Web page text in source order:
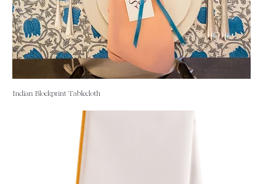
Indian Blockprint Tablecloth